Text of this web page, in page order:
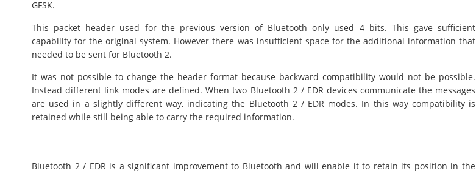
GFSK.
This packet header used for the previous version of Bluetooth only used 4 bits. This gave sufficient
capability for the original system. However there was insufficient space for the additional information that
needed to be sent for Bluetooth 2.
It was not possible to change the header format because backward compatibility would not be possible.
Instead different link modes are defined. When two Bluetooth 2 / EDR devices communicate the messages
are used in a slightly different way, indicating the Bluetooth 2 / EDR modes. In this way compatibility is
retained while still being able to carry the required information.
Bluetooth 2 / EDR is a significant improvement to Bluetooth and will enable it to retain its position in the